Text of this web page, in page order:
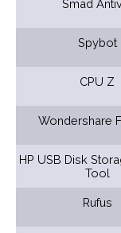
Smad
Spybot
CPU Z
Wondershare
HP USB Disk
Tool
Rufus